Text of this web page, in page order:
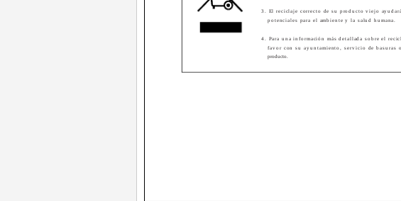
3. El reciclaje correcto de su producto viejo
potenciales para el ambiente y la salud humana.
4. Para una información más detallada sobre el
favor con su ayuntamiento, servicio de basuras
producto.